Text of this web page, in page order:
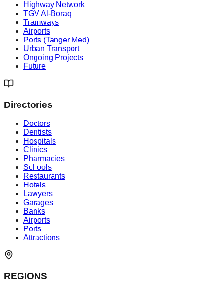
Highway Network
TGV Al-Boraq
Tramways
Airports
Ports (Tanger Med)
Urban Transport
Ongoing Projects
Future
Directories
Doctors
Dentists
Hospitals
Clinics
Pharmacies
Schools
Restaurants
Hotels
Lawyers
Garages
Banks
Airports
Ports
Attractions
REGIONS